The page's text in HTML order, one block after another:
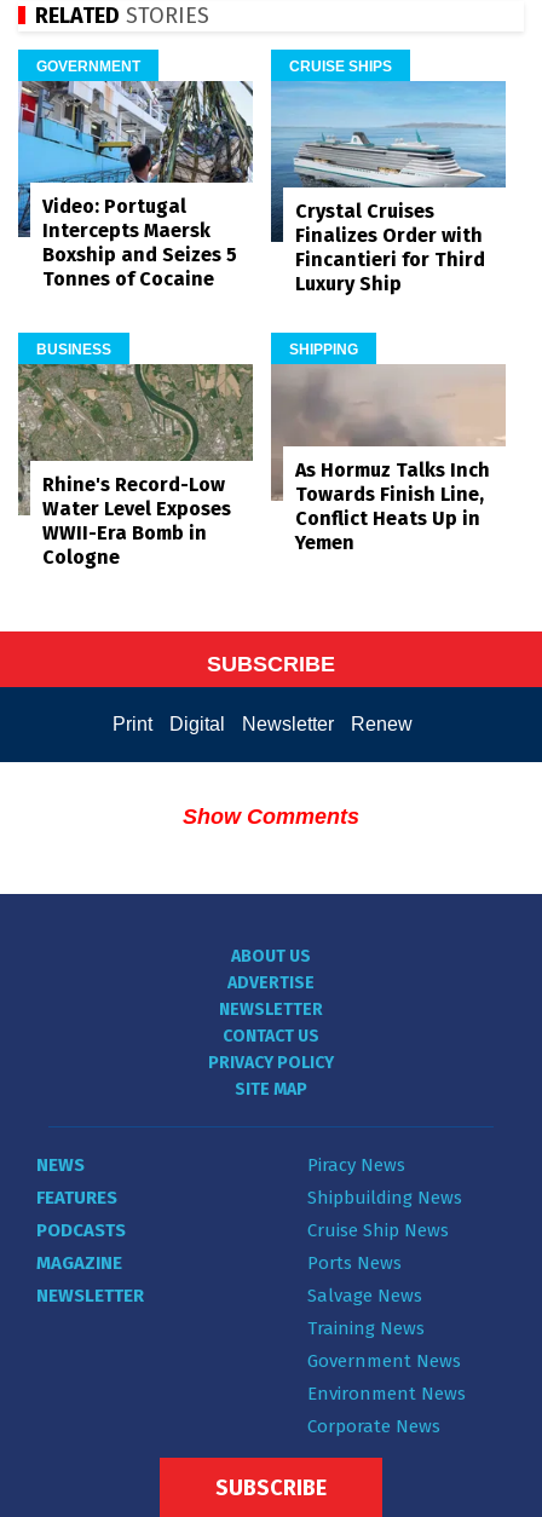
RELATED STORIES
GOVERNMENT
Video: Portugal
Intercepts Maersk
Boxship and Seizes 5
Tonnes of Cocaine
CRUISE SHIPS
Crystal Cruises
Finalizes Order with
Fincantieri for Third
Luxury Ship
BUSINESS
Rhine's Record-Low
Water Level Exposes
WWII-Era Bomb in
Cologne
SHIPPING
As Hormuz Talks Inch
Towards Finish Line,
Conflict Heats Up in
Yemen
SUBSCRIBE
Print Digital Newsletter Renew
Show Comments
ABOUT US
ADVERTISE
NEWSLETTER
CONTACT US
PRIVACY POLICY
SITE MAP
NEWS
FEATURES
PODCASTS
MAGAZINE
NEWSLETTER
Piracy News
Shipbuilding News
Cruise Ship News
Ports News
Salvage News
Training News
Government News
Environment News
Corporate News
SUBSCRIBE